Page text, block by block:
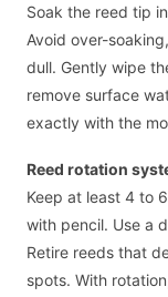
Soak the reed tip
Avoid over-
dull. Gently wipe
remove surface
exactly with the
Reed rotation
Keep at least 4 to
with pencil. Use a
Retire reeds that
spots. With